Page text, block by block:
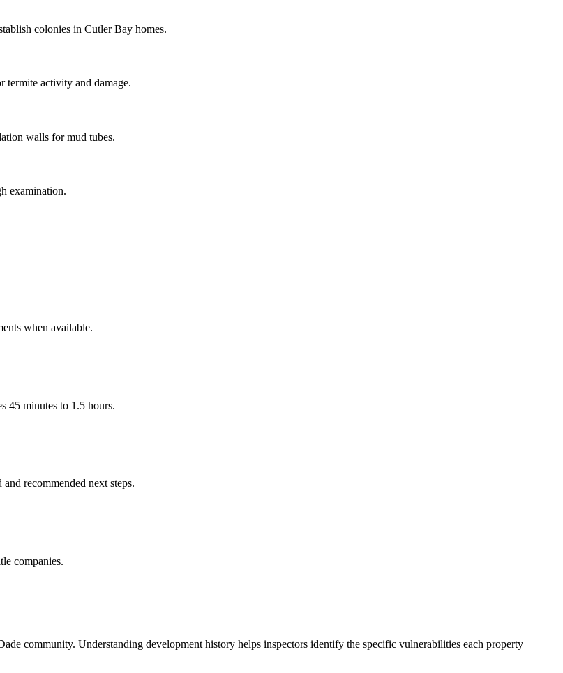
colonies in Cutler Bay homes.
termite activity and damage.
walls for mud tubes.
examination.
when available.
45 minutes to 1.5 hours.
recommended next steps.
companies.
community. Understanding development history helps inspectors identify the specific vulnerabilities each property